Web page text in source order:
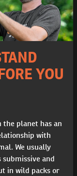
YOU
the planet has an
with
We usually
submissive and
in wild packs or